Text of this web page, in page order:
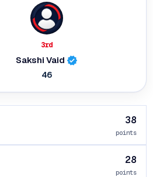
3rd
Sakshi Vaid
46
38
points
28
points